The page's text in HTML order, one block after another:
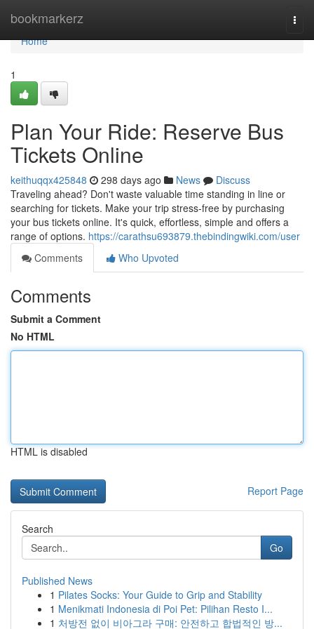
bookmarkerz
Home
Home
1
Plan Your Ride: Reserve Bus
Tickets Online
keithuqqx425848 298 days ago News
Discuss
Traveling ahead? Don't waste valuable time standing in line or
searching for tickets. Make your trip stress-free by purchasing
your bus tickets online. It's quick, effortless, simple and offers a
range of options. https://carathsu693879.thebindingwiki.com/user
Comments
Who Upvoted
Comments
Submit a Comment
No HTML
HTML is disabled
Report Page
Search
Go
Published News
1 Pilates Socks: Your Guide to Grip and Stability
1 Menikmati Indonesia di Poi Pet: Pilihan Resto I...
1 처방전 없이 비아그라 구매: 안전하고 합법적인 방...